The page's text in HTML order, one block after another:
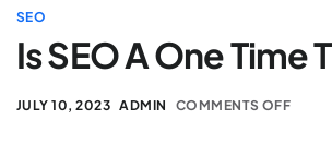
About Us
Products
All Services
SEO
Is SEO A One Time
JULY 10, 2023 ADMIN COMMENTS OFF